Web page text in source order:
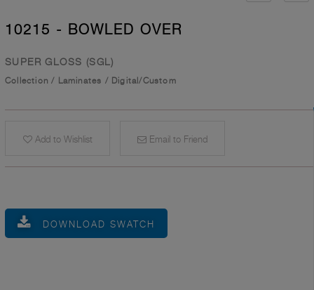
10215 - BOWLED OVER
SUPER GLOSS (SGL)
Collection / Laminates / Digital/Custom
Add to Wishlist Email to Friend
DOWNLOAD SWATCH